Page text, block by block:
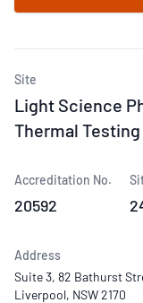
Site
Light Science
Thermal
Accreditation No.
20592
Address
Suite 3, 82 Bathurst
Liverpool, NSW 2170